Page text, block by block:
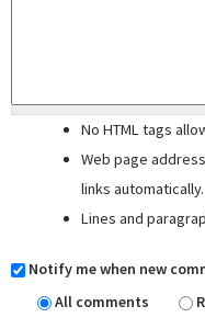
No HTML tags
Web page
links automatically.
Lines and
Notify me when new
All comments